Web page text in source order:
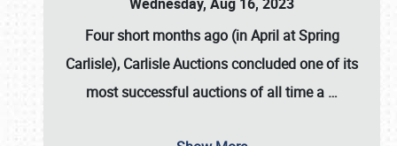
Four short months ago (in April at Spring
Carlisle), Carlisle Auctionsconcluded one of its
most successful auctions of all time a …